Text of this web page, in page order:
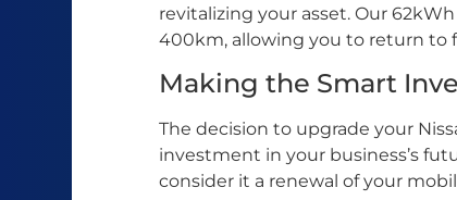
revitalizing your asset. Our
400km, allowing you to return to
Making the Smart
The decision to upgrade your
investment in your business’s
consider it a renewal of your